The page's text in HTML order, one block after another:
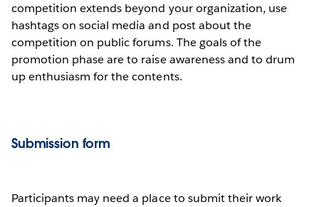
competition extends beyond your organization, use
hashtags on social media and post about the
competition on public forums. The goals of the
promotion phase are to raise awareness and to drum
up enthusiasm for the contents.
Submission form
Participants may need a place to submit their work